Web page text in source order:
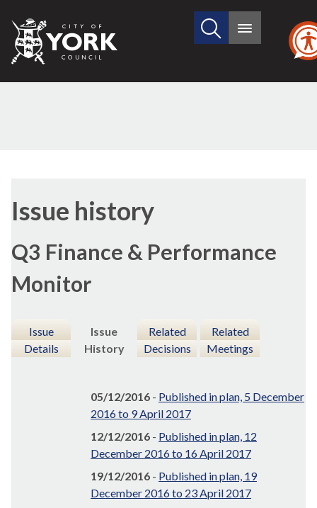
City
of
Search
site
Main
Issue history
Q3 Finance & Performance
Monitor
Issue
Details
Issue
History
Related
Decisions
Related
Meetings
05/12/2016 - Published in plan, 5 December
2016 to 9 April 2017
12/12/2016 - Published in plan, 12
December 2016 to 16 April 2017
19/12/2016 - Published in plan, 19
December 2016 to 23 April 2017